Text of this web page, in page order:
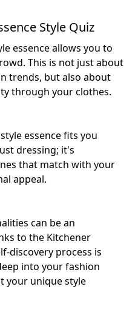
Style Quiz
essence allows you to
This is not just about
trends, but also about
through your clothes.
essence fits you
dressing; it's
that match with your
appeal.
can be an
to the Kitchener
discovery process is
into your fashion
your unique style